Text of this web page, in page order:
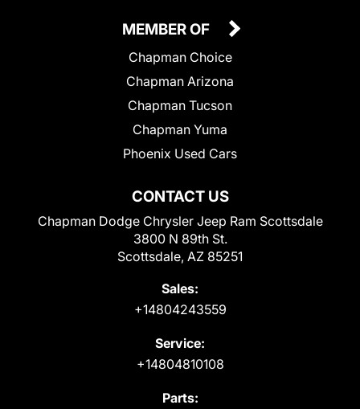
CONTACT US
Chapman Dodge Chrysler Jeep Ram Scottsdale
3800 N 89th St.
Scottsdale, AZ 85251
Sales:
+14804243559
Service:
+14804810108
Parts:
MEMBER OF
Chapman Choice
Chapman Arizona
Chapman Tucson
Chapman Yuma
Phoenix Used Cars